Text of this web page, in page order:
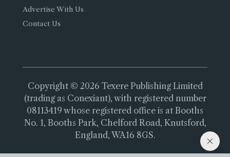
Advertise With Us
Contact Us
Copyright © 2026 Texere Publishing Limited
(trading as Conexiant), with registered number
08113419 whose registered office is at Booths
No. 1, Booths Park, Chelford Road, Knutsford,
England, WA16 8GS.